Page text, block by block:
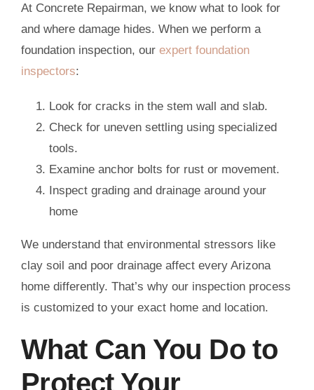
At Concrete Repairman, we know what to look for
and where damage hides. When we perform a
foundation inspection, our expert foundation
inspectors:
Look for cracks in the stem wall and slab.
Check for uneven settling using specialized
tools.
Examine anchor bolts for rust or movement.
Inspect grading and drainage around your
home
We understand that environmental stressors like
clay soil and poor drainage affect every Arizona
home differently. That’s why our inspection process
is customized to your exact home and location.
What Can You Do to
Protect Your